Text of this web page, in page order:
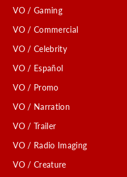
VO / Gaming
VO / Commercial
VO / Celebrity
VO / Español
VO / Promo
VO / Narration
VO / Trailer
VO / Radio Imaging
VO / Creature